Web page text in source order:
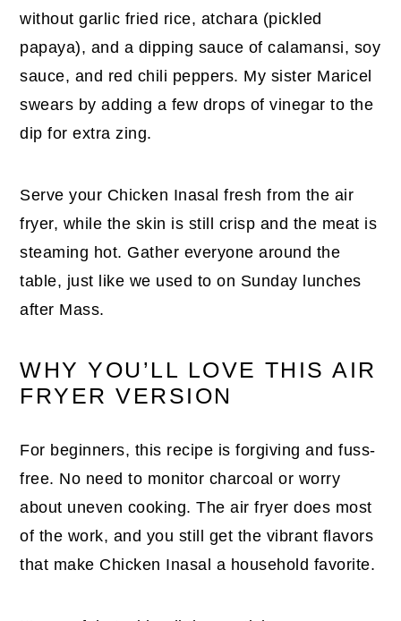
without garlic fried rice, atchara (pickled
papaya), and a dipping sauce of calamansi, soy
sauce, and red chili peppers. My sister Maricel
swears by adding a few drops of vinegar to the
dip for extra zing.
Serve your Chicken Inasal fresh from the air
fryer, while the skin is still crisp and the meat is
steaming hot. Gather everyone around the
table, just like we used to on Sunday lunches
after Mass.
WHY YOU’LL LOVE THIS AIR
FRYER VERSION
For beginners, this recipe is forgiving and fuss-
free. No need to monitor charcoal or worry
about uneven cooking. The air fryer does most
of the work, and you still get the vibrant flavors
that make Chicken Inasal a household favorite.